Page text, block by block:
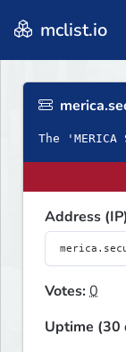
mclist.io
The
Address
Votes:0
Uptime (30